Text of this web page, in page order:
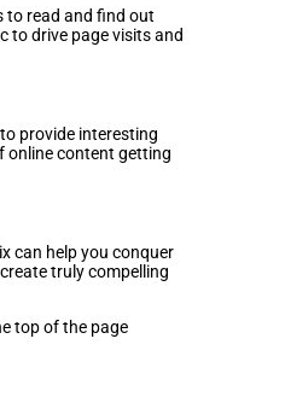
to read and find out
to drive page visits and
provide interesting
online content getting
can help you conquer
truly compelling
top of the page